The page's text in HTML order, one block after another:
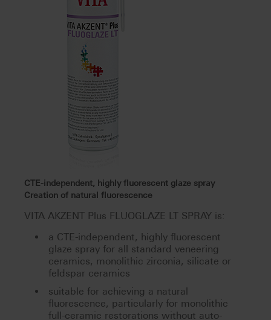
CTE-independent, highly fluorescent glaze spray
Creation of natural fluorescence
VITA AKZENT Plus FLUOGLAZE LT SPRAY is:
a CTE-independent, highly fluorescent
glaze spray for all standard veneering
ceramics, monolithic zirconia, silicate or
feldspar ceramics
suitable for achieving a natural
fluorescence, particularly for monolithic
full-ceramic restorations without auto-